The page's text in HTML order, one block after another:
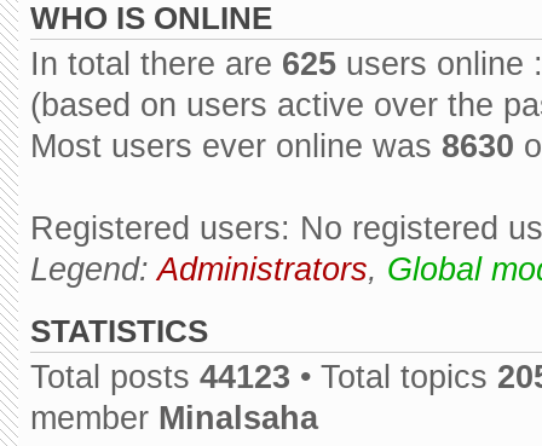
WHO IS ONLINE
In total there are 625 users online
(based on users active over the
Most users ever online was 8630
Registered users: No registered
Legend:Administrators, Global
STATISTICS
Total posts 44123 • Total topics
member Minalsaha